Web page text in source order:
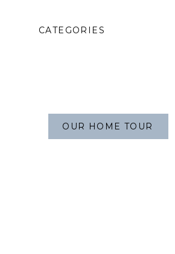
CATEGORIES
OUR HOME TOUR